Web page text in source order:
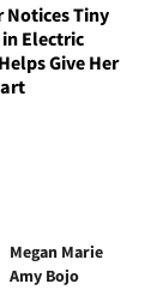
Notices Tiny
Electric
Give Her
Megan Marie
Amy Bojo